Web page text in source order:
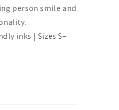
person smile and
inks | Sizes S–